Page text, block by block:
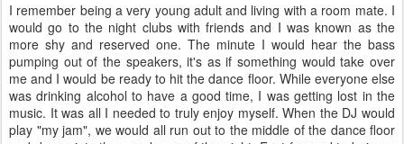
I remember being a very young adult and living with a room mate. I
would go to the night clubs with friends and I was known as the
more shy and reserved one. The minute I would hear the bass
pumping out of the speakers, it's as if something would take over
me and I would be ready to hit the dance floor. While everyone else
was drinking alcohol to have a good time, I was getting lost in the
music. It was all I needed to truly enjoy myself. When the DJ would
play "my jam", we would all run out to the middle of the dance floor